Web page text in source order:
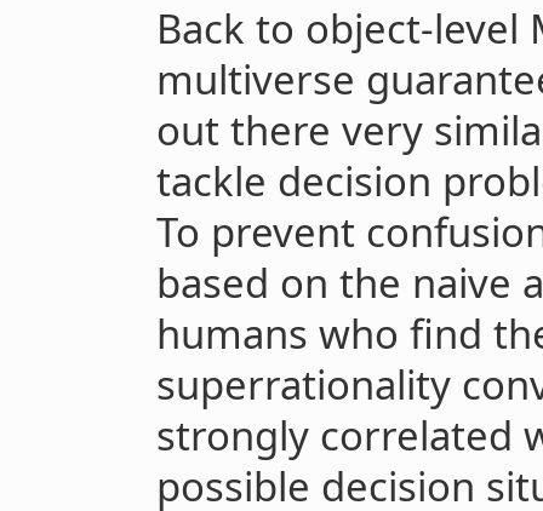
Back to object-level
multiverse
out there very
tackle decision
To prevent
based on the naive
humans who find
superrationality
strongly correlated
possible decision